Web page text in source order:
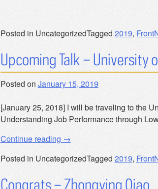
Posted in UncategorizedTagged 2019,
Upcoming Talk – University
Posted on January 15, 2019
[January 25, 2018] I will be traveling to the
Understanding Job Performance through
Continue reading “Upcoming
–
of
→
Posted in UncategorizedTagged 2019,
Congrats – Zhongying Qiao